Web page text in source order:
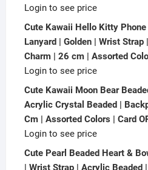
Login to see price
Cute Kawaii Hello Kitty
Lanyard | Golden | Wrist Strap
Charm | 26 cm | Assorted
Login to see price
Cute Kawaii Moon Bear
Acrylic Crystal Beaded |
Cm | Assorted Colors | Card
Login to see price
Cute Pearl Beaded Heart &
| Wrist Strap | Acrylic Beaded